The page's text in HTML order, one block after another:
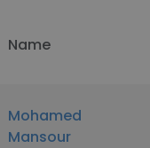
Name
Mohamed
Mansour